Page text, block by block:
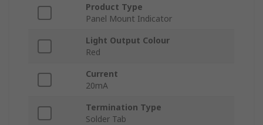
Product Type
Panel Mount Indicator
Light Output Colour
Red
Current
20mA
Termination Type
Solder Tab